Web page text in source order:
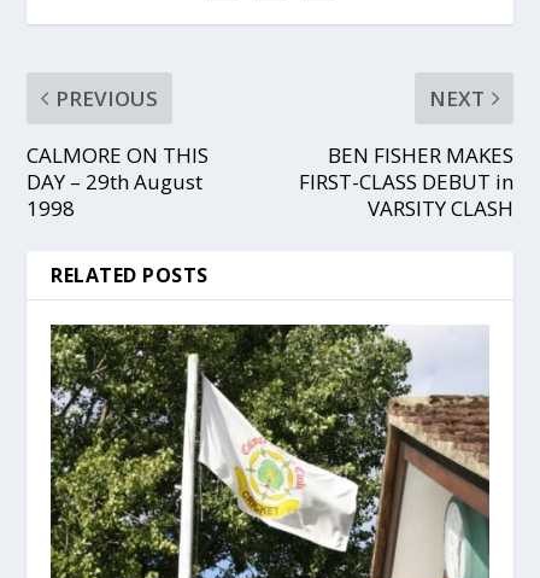
PREVIOUS
CALMORE ON THIS
DAY – 29th August
1998
NEXT
BEN FISHER MAKES
FIRST-CLASS DEBUT in
VARSITY CLASH
RELATED POSTS